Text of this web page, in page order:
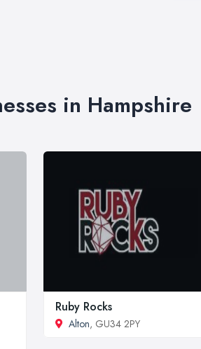
in Hampshire
Ruby Rocks
Alton, GU34 2PY